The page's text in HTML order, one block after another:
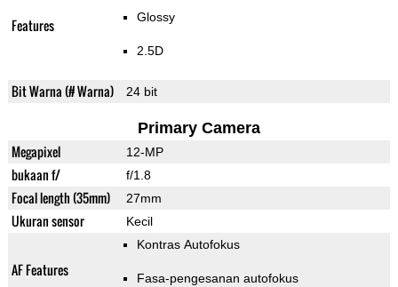
Features Glossy
2.5D
Bit Warna (# Warna) 24 bit
Primary Camera
Megapixel 12-MP
bukaan f/ f/1.8
Focal length (35mm) 27mm
Ukuran sensor Kecil
AF Features
Kontras Autofokus
Fasa-pengesanan autofokus